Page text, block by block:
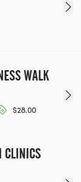
WALK
$28.00
CLINICS